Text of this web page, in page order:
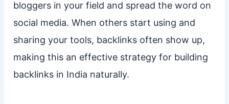
bloggers in your field and spread the word on
social media. When others start using and
sharing your tools, backlinks often show up,
making this an effective strategy for building
backlinks in India naturally.